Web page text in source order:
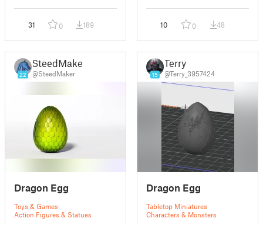
31 0 189 10 0 48
22
SteedMaker
@SteedMaker
Dragon Egg
Toys & Games
Action Figures & Statues
15
Terry
@Terry_3957424
Dragon Egg
Tabletop Miniatures
Characters & Monsters